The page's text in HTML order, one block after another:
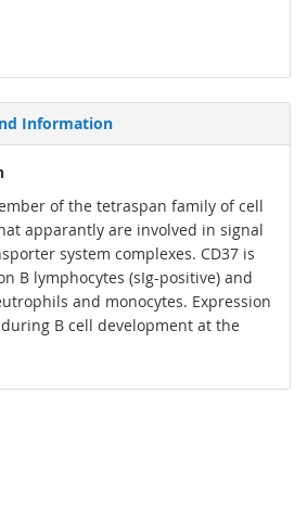
Information
of the tetraspan family of cell
apparantly are involved in signal
system complexes. CD37 is
B lymphocytes (sIg-positive) and
and monocytes. Expression
B cell development at the